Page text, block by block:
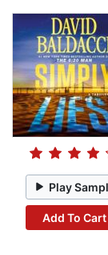
Play
Add To Cart